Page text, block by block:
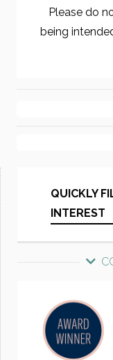
Please do
being
QUICKLY
INTEREST